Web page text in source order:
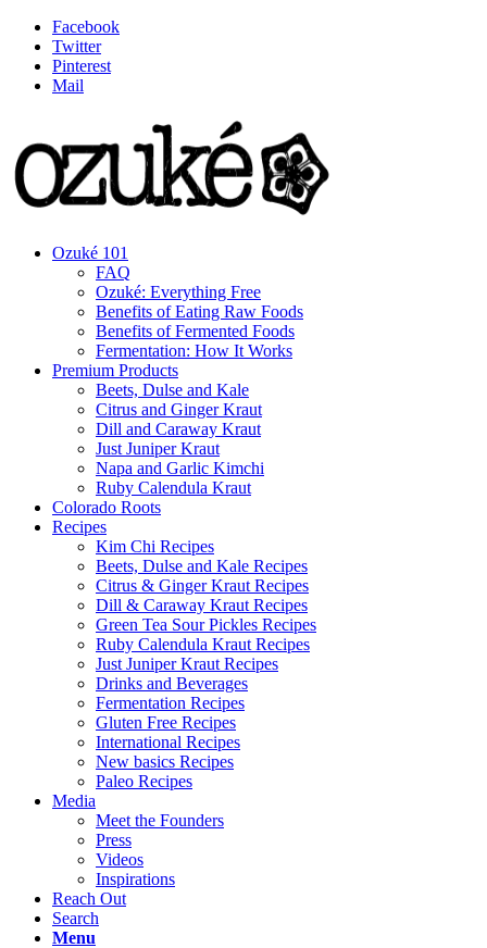
Facebook
Twitter
Pinterest
Mail
Ozuké 101
FAQ
Ozuké: Everything Free
Benefits of Eating Raw Foods
Benefits of Fermented Foods
Fermentation: How It Works
Premium Products
Beets, Dulse and Kale
Citrus and Ginger Kraut
Dill and Caraway Kraut
Just Juniper Kraut
Napa and Garlic Kimchi
Ruby Calendula Kraut
Colorado Roots
Recipes
Kim Chi Recipes
Beets, Dulse and Kale Recipes
Citrus & Ginger Kraut Recipes
Dill & Caraway Kraut Recipes
Green Tea Sour Pickles Recipes
Ruby Calendula Kraut Recipes
Just Juniper Kraut Recipes
Drinks and Beverages
Fermentation Recipes
Gluten Free Recipes
International Recipes
New basics Recipes
Paleo Recipes
Media
Meet the Founders
Press
Videos
Inspirations
Reach Out
Search
Menu